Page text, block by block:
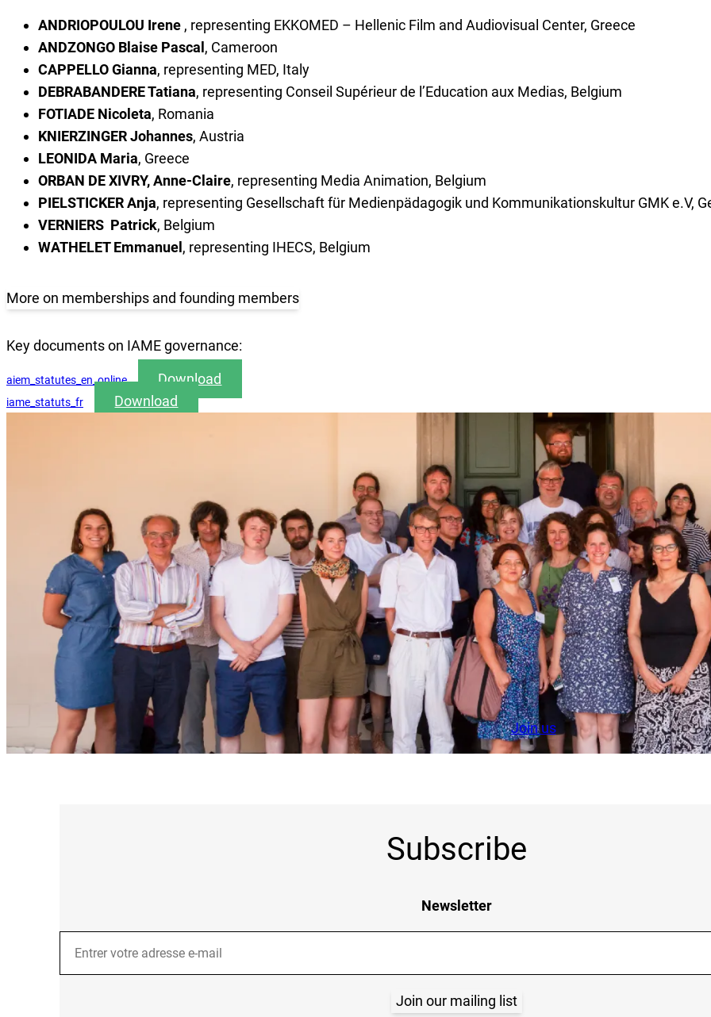
ANDRIOPOULOU Irene , representing EKKOMED – Hellenic Film and Audiovisual Center, Greece
ANDZONGO Blaise Pascal, Cameroon
CAPPELLO Gianna, representing MED, Italy
DEBRABANDERE Tatiana, representing Conseil Supérieur de l’Education aux Medias, Belgium
FOTIADE Nicoleta, Romania
KNIERZINGER Johannes, Austria
LEONIDA Maria, Greece
ORBAN DE XIVRY, Anne-Claire, representing Media Animation, Belgium
PIELSTICKER Anja, representing Gesellschaft für Medienpädagogik und Kommunikationskultur GMK e.V,
VERNIERS Patrick, Belgium
WATHELET Emmanuel, representing IHECS, Belgium
More on memberships and founding members
Key documents on IAME governance:
aiem_statutes_en_online Download
iame_statuts_fr Download
Join us
Subscribe
Newsletter
Join our mailing list